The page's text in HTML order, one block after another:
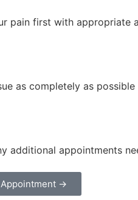
pain first with appropriate
as completely as
additional appointments
→